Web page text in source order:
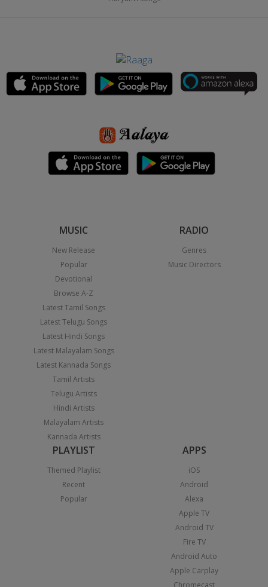
MUSIC
New Release
Popular
Devotional
Browse A-Z
Latest Tamil Songs
Latest Telugu Songs
Latest Hindi Songs
Latest Malayalam Songs
Latest Kannada Songs
Tamil Artists
Telugu Artists
Hindi Artists
Malayalam Artists
Kannada Artists
RADIO
Genres
Music Directors
PLAYLIST
Themed Playlist
Recent
Popular
APPS
iOS
Android
Alexa
Apple TV
Android TV
Fire TV
Android Auto
Apple Carplay
Chromecast